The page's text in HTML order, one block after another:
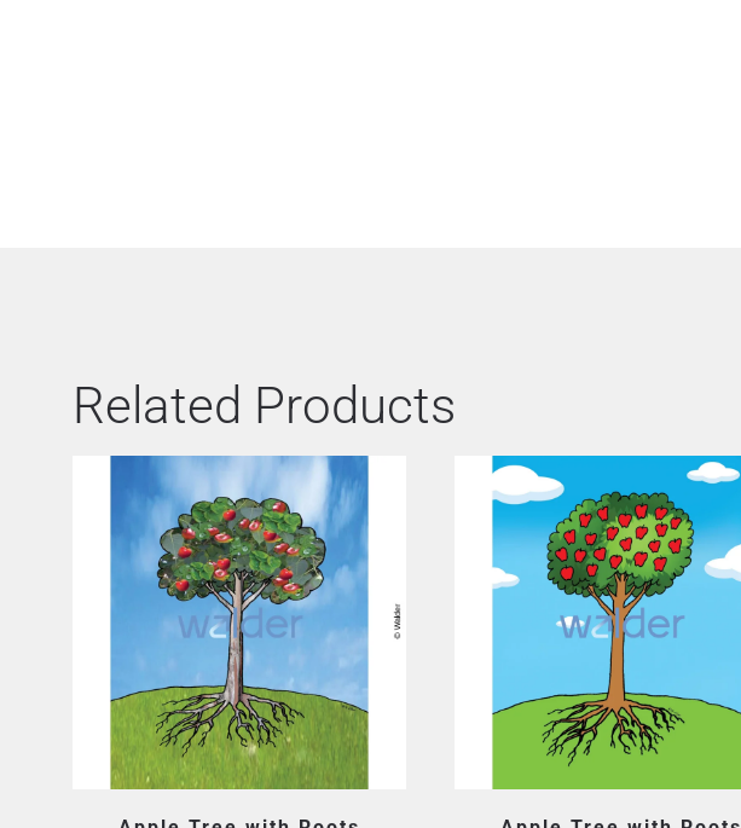
Related Products